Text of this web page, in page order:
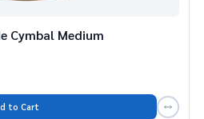
Cymbal Medium
to Cart